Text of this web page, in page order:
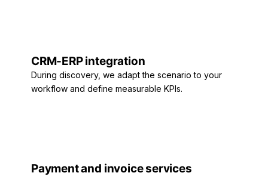
CRM-ERP integration
During discovery, we adapt the scenario to your
workflow and define measurable KPIs.
Payment and invoice services